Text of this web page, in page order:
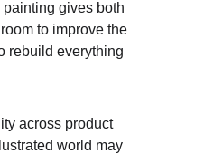
gives both
to improve the
rebuild everything
across product
world may